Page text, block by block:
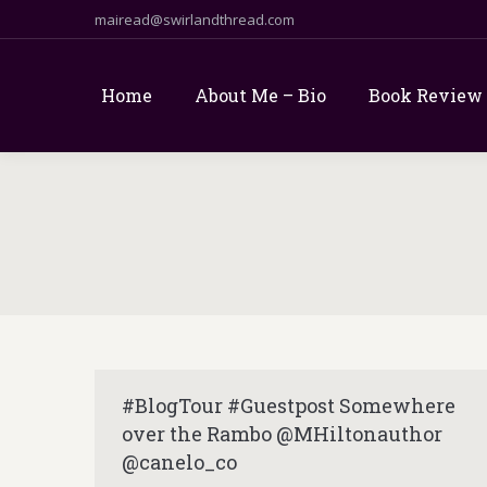
mairead@swirlandthread.com
Home About Me – Bio Book Review
#BlogTour #Guestpost Somewhere
over the Rambo @MHiltonauthor
@canelo_co